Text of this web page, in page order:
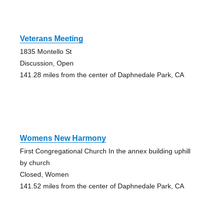
Veterans Meeting
1835 Montello St
Discussion, Open
141.28 miles from the center of Daphnedale Park, CA
Womens New Harmony
First Congregational Church In the annex building uphill
by church
Closed, Women
141.52 miles from the center of Daphnedale Park, CA